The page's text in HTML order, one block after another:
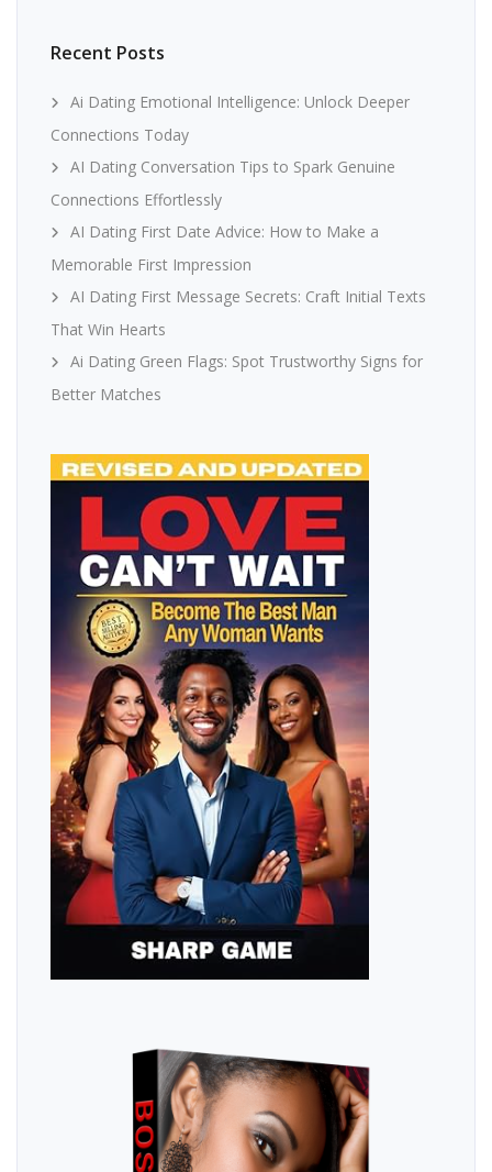
Recent Posts
Ai Dating Emotional Intelligence: Unlock Deeper
Connections Today
AI Dating Conversation Tips to Spark Genuine
Connections Effortlessly
AI Dating First Date Advice: How to Make a
Memorable First Impression
AI Dating First Message Secrets: Craft Initial Texts
That Win Hearts
Ai Dating Green Flags: Spot Trustworthy Signs for
Better Matches